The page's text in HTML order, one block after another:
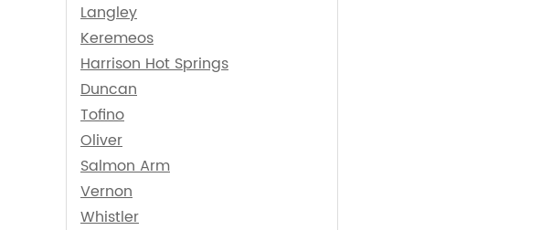
Langley
Keremeos
Harrison Hot Springs
Duncan
Tofino
Oliver
Salmon Arm
Vernon
Whistler